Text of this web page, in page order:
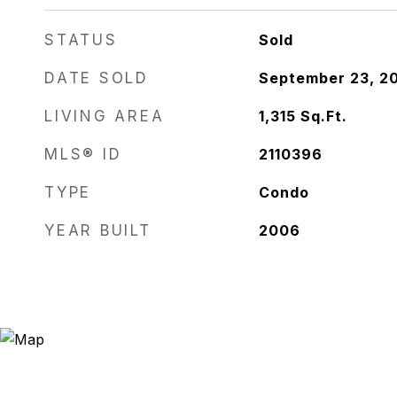
STATUS Sold
DATE SOLD September 23,
LIVING AREA 1,315 Sq.Ft.
MLS® ID 2110396
TYPE Condo
YEAR BUILT 2006